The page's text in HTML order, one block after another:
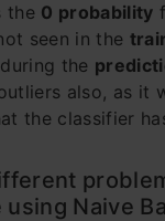
the 0 probability
seen in the
the
also, as it
the classifier
Naive